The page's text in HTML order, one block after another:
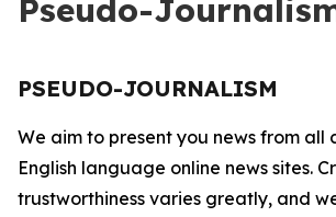
Pseudo-
PSEUDO-JOURNALISM
We aim to present you news from all
English language online news sites.
trustworthiness varies greatly, and